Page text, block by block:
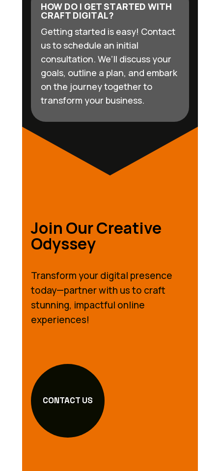
HOW DO I GET STARTED WITH
CRAFT DIGITAL?
Getting started is easy! Contact
us to schedule an initial
consultation. We’ll discuss your
goals, outline a plan, and embark
on the journey together to
transform your business.
Join Our Creative
Odyssey
Transform your digital presence
today—partner with us to craft
stunning, impactful online
experiences!
CONTACT US